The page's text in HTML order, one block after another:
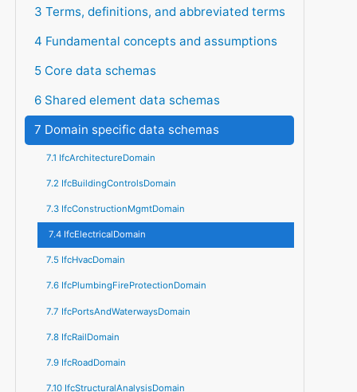
3 Terms, definitions, and abbreviated terms
4 Fundamental concepts and assumptions
5 Core data schemas
6 Shared element data schemas
7 Domain specific data schemas
7.1 IfcArchitectureDomain
7.2 IfcBuildingControlsDomain
7.3 IfcConstructionMgmtDomain
7.4 IfcElectricalDomain
7.5 IfcHvacDomain
7.6 IfcPlumbingFireProtectionDomain
7.7 IfcPortsAndWaterwaysDomain
7.8 IfcRailDomain
7.9 IfcRoadDomain
7.10 IfcStructuralAnalysisDomain